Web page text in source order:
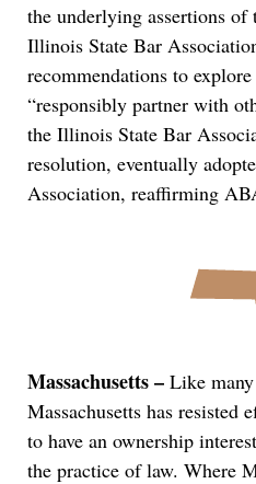
the underlying assertions of
Illinois State Bar
recommendations to
“responsibly partner with
the Illinois State Bar
resolution, eventually
Association, reaffirming
Massachusetts – Like
Massachusetts has resisted
to have an ownership
the practice of law. Where